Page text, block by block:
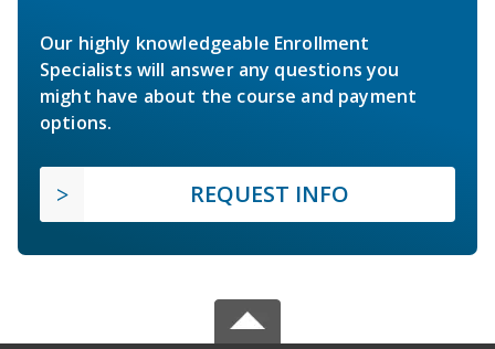
Our highly knowledgeable Enrollment
Specialists will answer any questions you
might have about the course and payment
options.
REQUEST INFO